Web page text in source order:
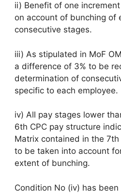
ii) Benefit of one
on account of bunching of
consecutive stages.
iii) As stipulated in MoF
a difference of 3% to be
determination of
specific to each employee.
iv) All pay stages lower
6th CPC pay structure
Matrix contained in the
to be taken into account
extent of bunching.
Condition No (iv) has